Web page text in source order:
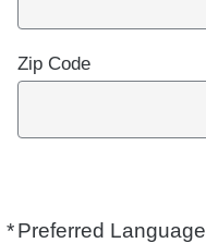
Zip Code
*Preferred Language
Required